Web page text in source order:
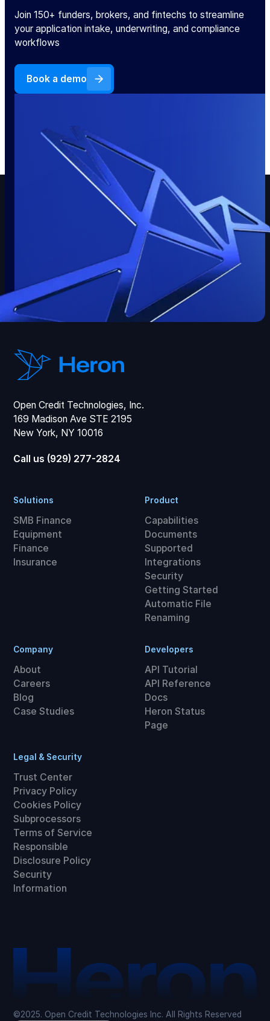
Join 150+ funders, brokers, and fintechs to streamline
your application intake, underwriting, and compliance
workflows
Book a demo
Open Credit Technologies, Inc.
169 Madison Ave STE 2195
New York, NY 10016
Call us (929) 277-2824
Solutions
SMB Finance
Equipment
Finance
Insurance
Product
Capabilities
Documents
Supported
Integrations
Security
Getting Started
Automatic File
Renaming
Company
About
Careers
Blog
Case Studies
Developers
API Tutorial
API Reference
Docs
Heron Status
Page
Legal & Security
Trust Center
Privacy Policy
Cookies Policy
Subprocessors
Terms of Service
Responsible
Disclosure Policy
Security
Information
©2025. Open Credit Technologies Inc. All Rights Reserved